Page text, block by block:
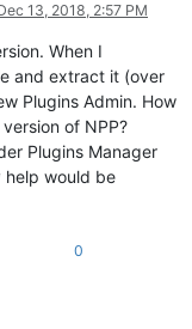
13, 2018, 2:57 PM
When I
and extract it (over
Plugins Admin. How
of NPP?
Plugins Manager
help would be
0